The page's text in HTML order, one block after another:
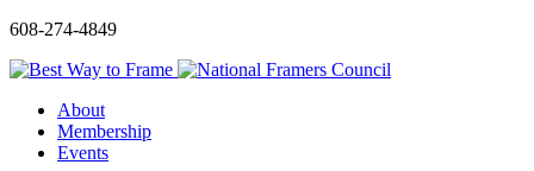
608-274-4849
About
Membership
Events